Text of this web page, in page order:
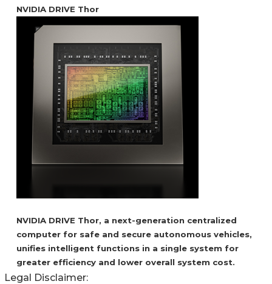
NVIDIA DRIVE Thor
NVIDIA DRIVE Thor, a next-generation centralized
computer for safe and secure autonomous vehicles,
unifies intelligent functions in a single system for
greater efficiency and lower overall system cost.
Legal Disclaimer: